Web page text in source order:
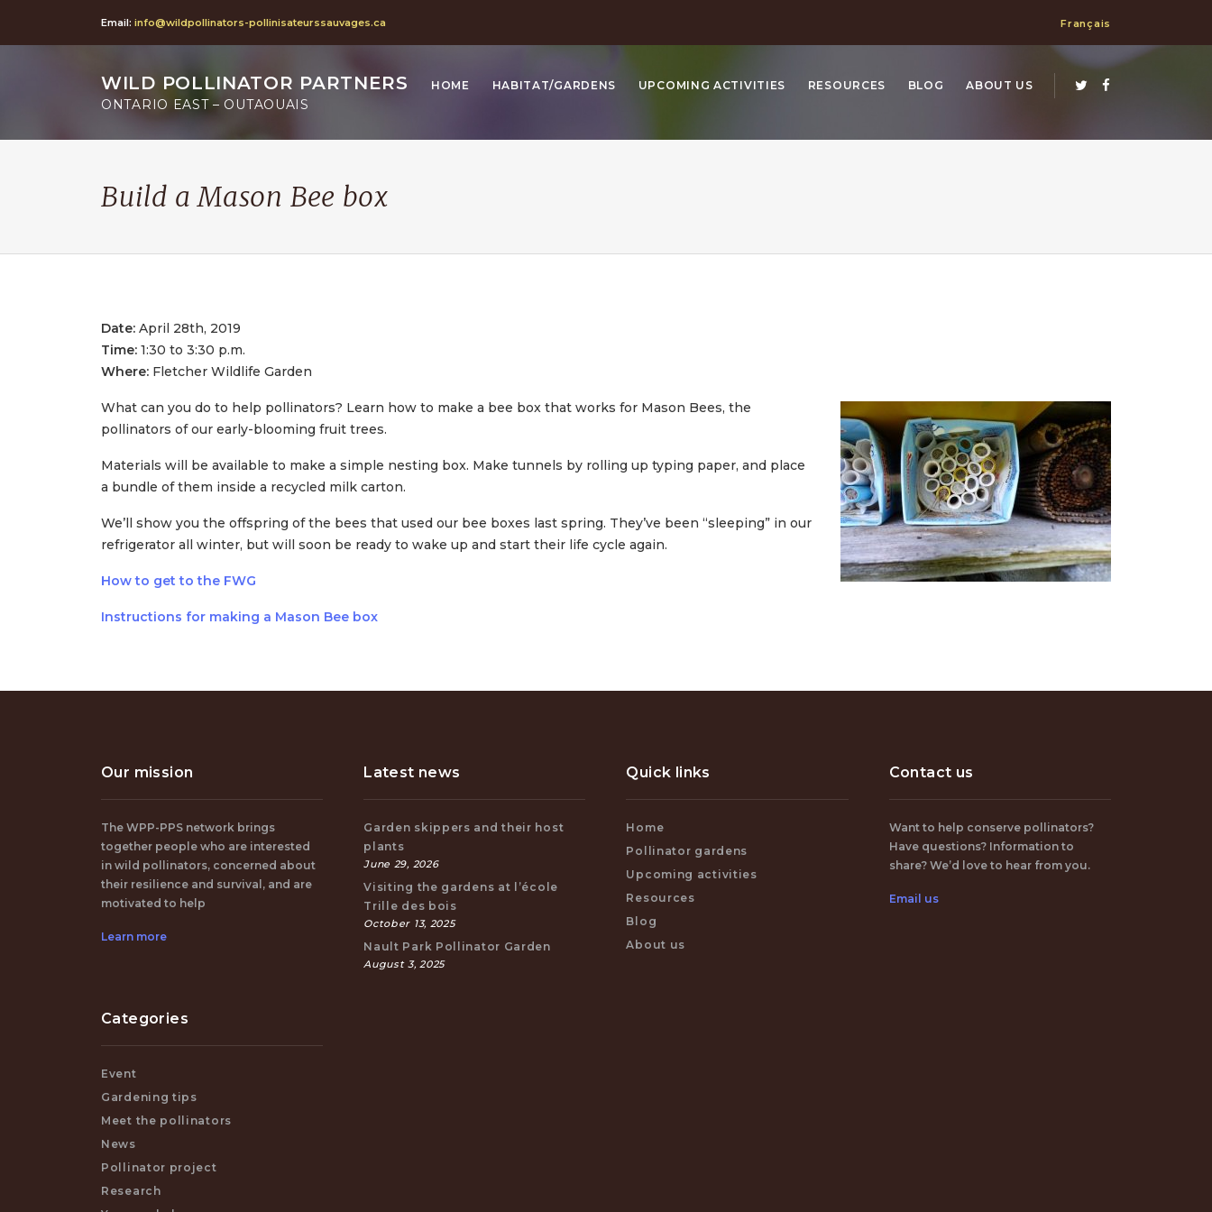
Email: info@wildpollinators-pollinisateurssauvages.ca Français
WILD POLLINATOR PARTNERS
ONTARIO EAST – OUTAOUAIS
HOME HABITAT/GARDENS UPCOMING ACTIVITIES RESOURCES BLOG ABOUT US
Build a Mason Bee box
Date: April 28th, 2019
Time: 1:30 to 3:30 p.m.
Where: Fletcher Wildlife Garden
What can you do to help pollinators? Learn how to make a bee box that works for Mason Bees, the
pollinators of our early-blooming fruit trees.
Materials will be available to make a simple nesting box. Make tunnels by rolling up typing paper, and place
a bundle of them inside a recycled milk carton.
We’ll show you the offspring of the bees that used our bee boxes last spring. They’ve been “sleeping” in our
refrigerator all winter, but will soon be ready to wake up and start their life cycle again.
How to get to the FWG
Instructions for making a Mason Bee box
Our mission
The WPP-PPS network brings
together people who are interested
in wild pollinators, concerned about
their resilience and survival, and are
motivated to help
Learn more
Latest news
Garden skippers and their host
plants
June 29, 2026
Visiting the gardens at l’école
Trille des bois
October 13, 2025
Nault Park Pollinator Garden
August 3, 2025
Quick links
Home
Pollinator gardens
Upcoming activities
Resources
Blog
About us
Contact us
Want to help conserve pollinators?
Have questions? Information to
share? We’d love to hear from you.
Email us
Categories
Event
Gardening tips
Meet the pollinators
News
Pollinator project
Research